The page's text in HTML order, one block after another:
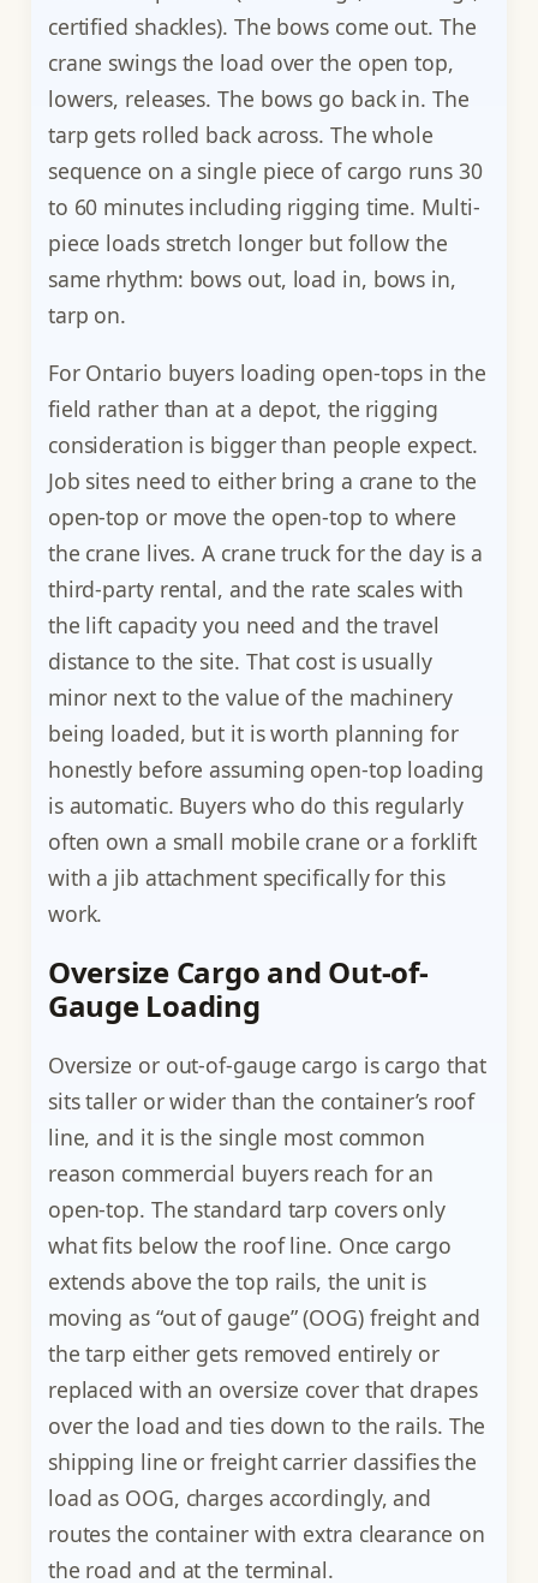
certified shackles). The bows come out. The
crane swings the load over the open top,
lowers, releases. The bows go back in. The
tarp gets rolled back across. The whole
sequence on a single piece of cargo runs 30
to 60 minutes including rigging time. Multi-
piece loads stretch longer but follow the
same rhythm: bows out, load in, bows in,
tarp on.
For Ontario buyers loading open-tops in the
field rather than at a depot, the rigging
consideration is bigger than people expect.
Job sites need to either bring a crane to the
open-top or move the open-top to where
the crane lives. A crane truck for the day is a
third-party rental, and the rate scales with
the lift capacity you need and the travel
distance to the site. That cost is usually
minor next to the value of the machinery
being loaded, but it is worth planning for
honestly before assuming open-top loading
is automatic. Buyers who do this regularly
often own a small mobile crane or a forklift
with a jib attachment specifically for this
work.
Oversize Cargo and Out-of-
Gauge Loading
Oversize or out-of-gauge cargo is cargo that
sits taller or wider than the container’s roof
line, and it is the single most common
reason commercial buyers reach for an
open-top. The standard tarp covers only
what fits below the roof line. Once cargo
extends above the top rails, the unit is
moving as “out of gauge” (OOG) freight and
the tarp either gets removed entirely or
replaced with an oversize cover that drapes
over the load and ties down to the rails. The
shipping line or freight carrier classifies the
load as OOG, charges accordingly, and
routes the container with extra clearance on
the road and at the terminal.